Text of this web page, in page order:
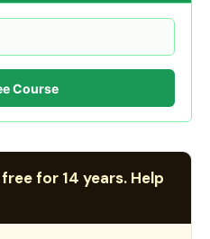
Course
for 14 years. Help